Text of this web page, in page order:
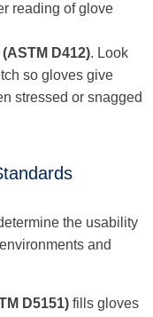
reading of glove
D412). Look
so gloves give
stressed or snagged
the usability
and
D5151) fills gloves